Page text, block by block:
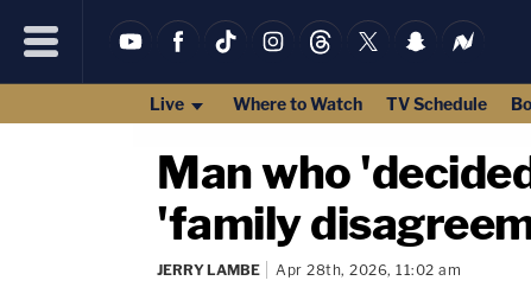
Live Where to Watch TV Schedule
Man who
'family
JERRY LAMBE Apr 28th, 2026, 11:02 am